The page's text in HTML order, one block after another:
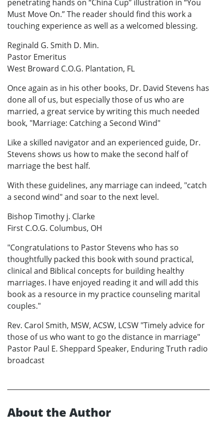
penetrating hands on “China Cup” illustration in “You
Must Move On.” The reader should find this work a
touching experience as well as a welcomed blessing.
Reginald G. Smith D. Min.
Pastor Emeritus
West Broward C.O.G. Plantation, FL
Once again as in his other books, Dr. David Stevens has
done all of us, but especially those of us who are
married, a great service by writing this much needed
book, "Marriage: Catching a Second Wind"
Like a skilled navigator and an experienced guide, Dr.
Stevens shows us how to make the second half of
marriage the best half.
With these guidelines, any marriage can indeed, "catch
a second wind" and soar to the next level.
Bishop Timothy j. Clarke
First C.O.G. Columbus, OH
"Congratulations to Pastor Stevens who has so
thoughtfully packed this book with sound practical,
clinical and Biblical concepts for building healthy
marriages. I have enjoyed reading it and will add this
book as a resource in my practice counseling marital
couples."
Rev. Carol Smith, MSW, ACSW, LCSW "Timely advice for
those of us who want to go the distance in marriage"
Pastor Paul E. Sheppard Speaker, Enduring Truth radio
broadcast
About the Author